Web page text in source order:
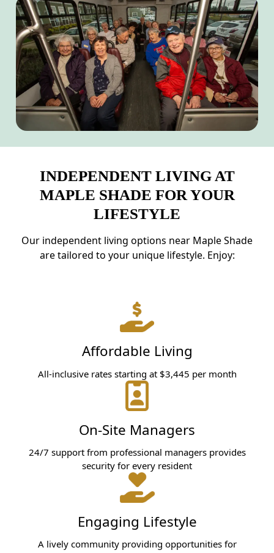
INDEPENDENT LIVING AT
MAPLE SHADE FOR YOUR
LIFESTYLE
Our independent living options near Maple Shade
are tailored to your unique lifestyle. Enjoy:
Affordable Living
All-inclusive rates starting at $3,445 per month
On-Site Managers
24/7 support from professional managers provides
security for every resident
Engaging Lifestyle
A lively community providing opportunities for